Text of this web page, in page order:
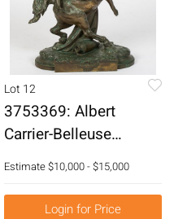
Lot 12
3753369: Albert
Carrier-Belleuse
(French, 1824-1887), L'
Enlevement, Bronze
E3RDL
Estimate$10,000 - $15,000
Login for Price